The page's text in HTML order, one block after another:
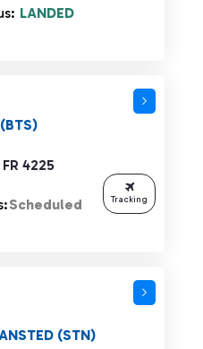
LANDED
FR 4225
Scheduled Tracking
(STN)